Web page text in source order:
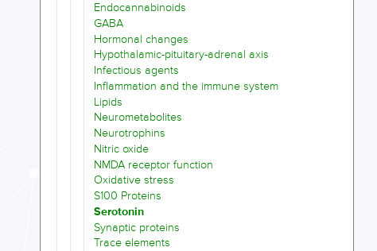
Endocannabinoids
GABA
Hormonal changes
Hypothalamic-pituitary-adrenal axis
Infectious agents
Inflammation and the immune system
Lipids
Neurometabolites
Neurotrophins
Nitric oxide
NMDA receptor function
Oxidative stress
S100 Proteins
Serotonin
Synaptic proteins
Trace elements